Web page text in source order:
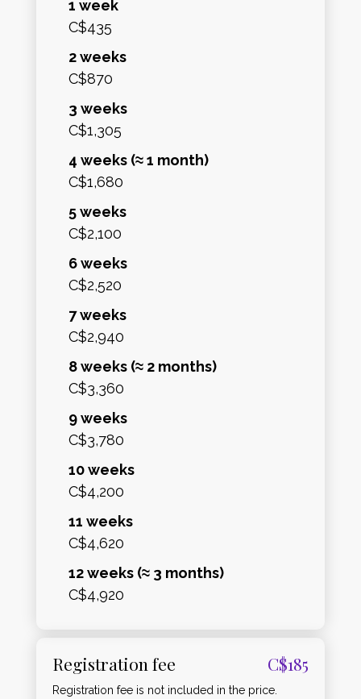
1 week
C$435
2 weeks
C$870
3 weeks
C$1,305
4 weeks (≈ 1 month)
C$1,680
5 weeks
C$2,100
6 weeks
C$2,520
7 weeks
C$2,940
8 weeks (≈ 2 months)
C$3,360
9 weeks
C$3,780
10 weeks
C$4,200
11 weeks
C$4,620
12 weeks (≈ 3 months)
C$4,920
Registration fee C$185
Registration fee is not included in the price.